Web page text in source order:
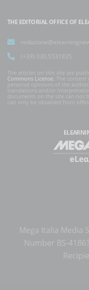
THE EDITORIAL OFFICE OF
(+39) 030.5531835
The articles on this site are
Commons License . The
personal opinions of the
translations and/or
documents on the site can not
can only be obtained from
Mega Italia Media
Number BS-